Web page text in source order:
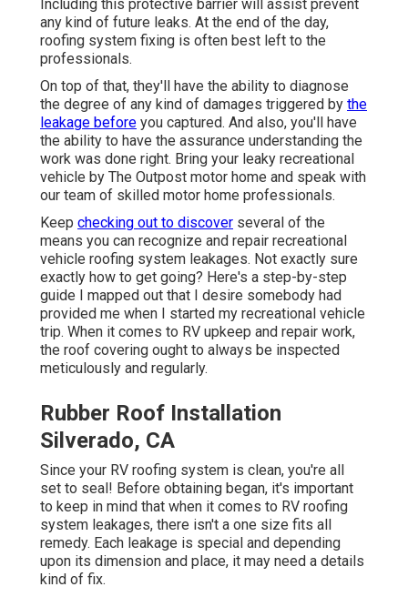
Including this protective barrier will assist prevent
any kind of future leaks. At the end of the day,
roofing system fixing is often best left to the
professionals.
On top of that, they'll have the ability to diagnose
the degree of any kind of damages triggered by the
leakage before you captured. And also, you'll have
the ability to have the assurance understanding the
work was done right. Bring your leaky recreational
vehicle by The Outpost motor home and speak with
our team of skilled motor home professionals.
Keep checking out to discover several of the
means you can recognize and repair recreational
vehicle roofing system leakages. Not exactly sure
exactly how to get going? Here's a step-by-step
guide I mapped out that I desire somebody had
provided me when I started my recreational vehicle
trip. When it comes to RV upkeep and repair work,
the roof covering ought to always be inspected
meticulously and regularly.
Rubber Roof Installation
Silverado, CA
Since your RV roofing system is clean, you're all
set to seal! Before obtaining began, it's important
to keep in mind that when it comes to RV roofing
system leakages, there isn't a one size fits all
remedy. Each leakage is special and depending
upon its dimension and place, it may need a details
kind of fix.